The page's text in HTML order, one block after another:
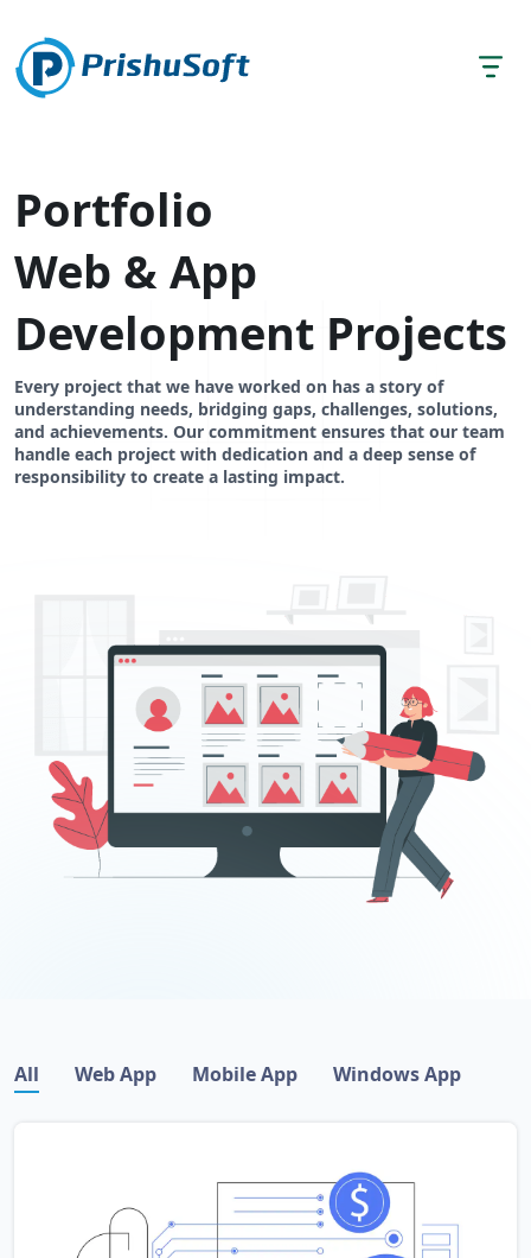
Portfolio
Web & App
Development Projects
Every project that we have worked on has a story of
understanding needs, bridging gaps, challenges, solutions,
and achievements. Our commitment ensures that our team
handle each project with dedication and a deep sense of
responsibility to create a lasting impact.
All Web App Mobile App Windows App